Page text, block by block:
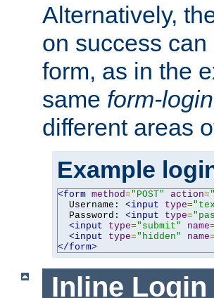
Alternatively,
on success
form, as in the
same form-
different areas
Example
<form method="POST" action=
  Username:
<input type=
  Password:
<input type=
<input
type="submit" name=
<input
type="hidden" name=
</form>
Inline Login